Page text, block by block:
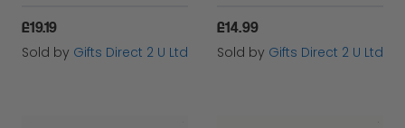
£19.19
Sold by Gifts Direct 2 U Ltd
£14.99
Sold by Gifts Direct 2 U Ltd